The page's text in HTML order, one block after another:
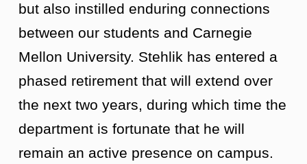
but also instilled enduring connections
between our students and Carnegie
Mellon University. Stehlik has entered a
phased retirement that will extend over
the next two years, during which time the
department is fortunate that he will
remain an active presence on campus.